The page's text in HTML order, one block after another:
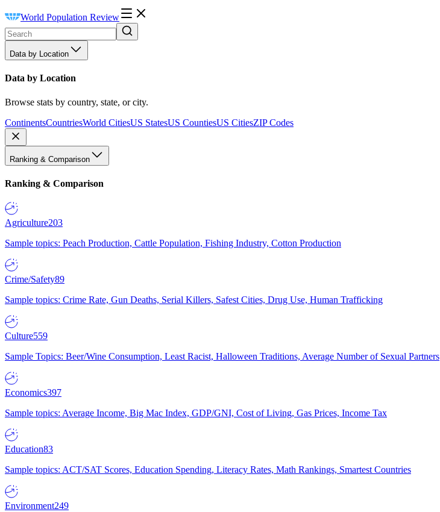
World Population Review
Data by Location
Data by Location
Browse stats by country, state, or city.
ContinentsCountriesWorld CitiesUS StatesUS CountiesUS CitiesZIP Codes
Ranking & Comparison
Ranking & Comparison
Agriculture203
Sample topics: Peach Production, Cattle Population, Fishing Industry, Cotton Production
Crime/Safety89
Sample topics: Crime Rate, Gun Deaths, Serial Killers, Safest Cities, Drug Use, Human Trafficking
Culture559
Sample Topics: Beer/Wine Consumption, Least Racist, Halloween Traditions, Average Number of Sexual Partners
Economics397
Sample topics: Average Income, Big Mac Index, GDP/GNI, Cost of Living, Gas Prices, Income Tax
Education83
Sample topics: ACT/SAT Scores, Education Spending, Literacy Rates, Math Rankings, Smartest Countries
Environment249